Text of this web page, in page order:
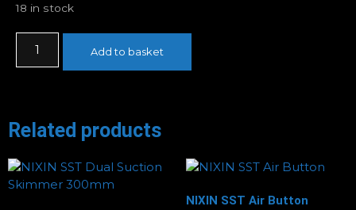
18 in stock
Add to basket
Related products
NIXIN SST Air Button